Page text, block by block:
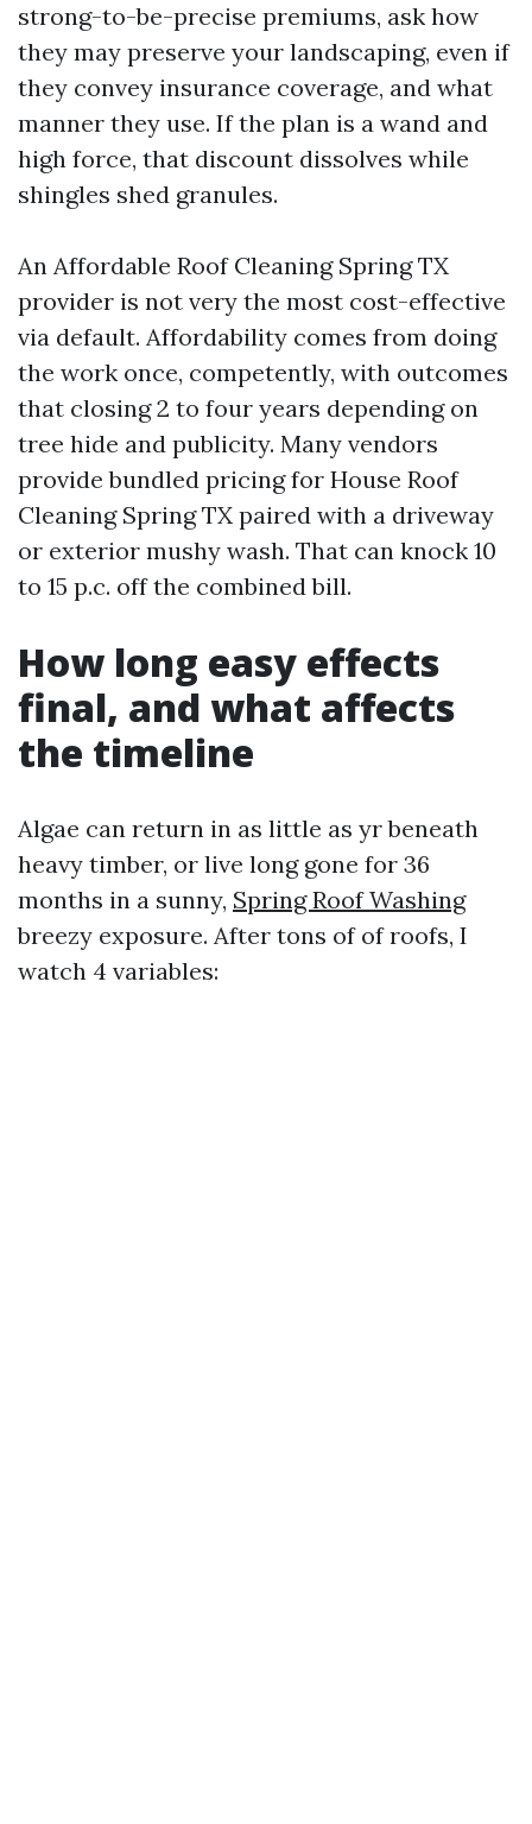
strong-to-be-precise premiums, ask how
they may preserve your landscaping, even if
they convey insurance coverage, and what
manner they use. If the plan is a wand and
high force, that discount dissolves while
shingles shed granules.
An Affordable Roof Cleaning Spring TX
provider is not very the most cost-effective
via default. Affordability comes from doing
the work once, competently, with outcomes
that closing 2 to four years depending on
tree hide and publicity. Many vendors
provide bundled pricing for House Roof
Cleaning Spring TX paired with a driveway
or exterior mushy wash. That can knock 10
to 15 p.c. off the combined bill.
How long easy effects
final, and what affects
the timeline
Algae can return in as little as yr beneath
heavy timber, or live long gone for 36
months in a sunny, Spring Roof Washing
breezy exposure. After tons of of roofs, I
watch 4 variables: